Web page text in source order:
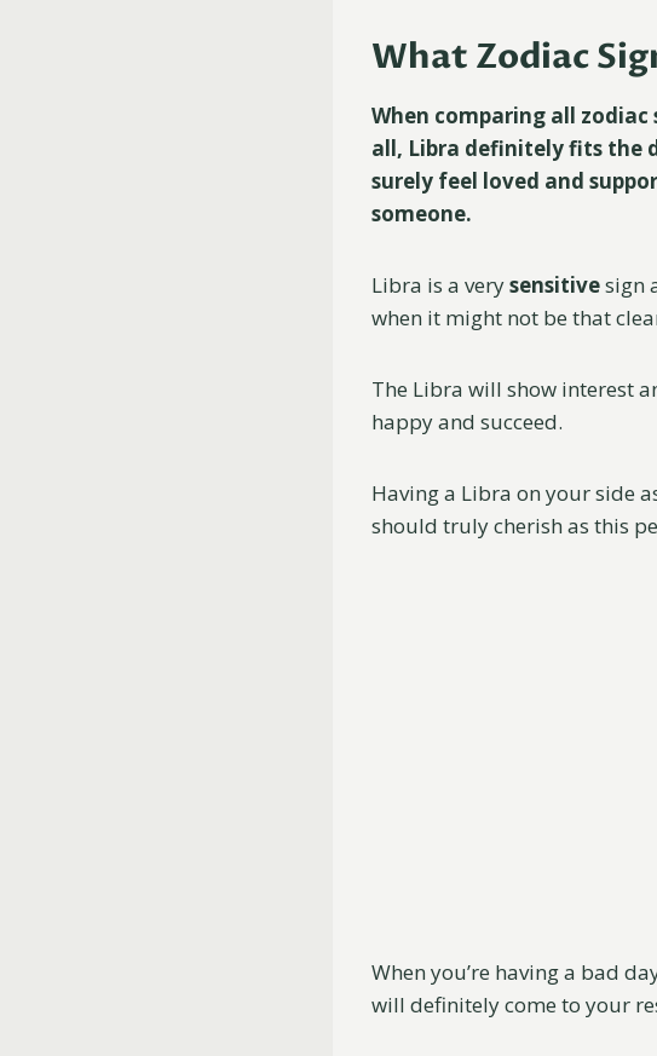
What Zodiac
When comparing all
all, Libra definitely fits the
surely feel loved and
someone.
Libra is a verysensitivesign
when it might not be that
The Libra will show interest
happy and succeed.
Having a Libra on your side
should truly cherish as this
When you’re having a bad
will definitely come to your